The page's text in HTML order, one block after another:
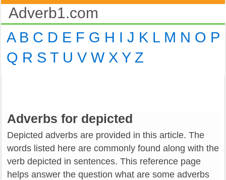
Adverb1.com
A B C D E F G H I J K L M N O P
Q R S T U V W X Y Z
Adverbs for depicted
Depicted adverbs are provided in this article. The
words listed here are commonly found along with the
verb depicted in sentences. This reference page
helps answer the question what are some adverbs